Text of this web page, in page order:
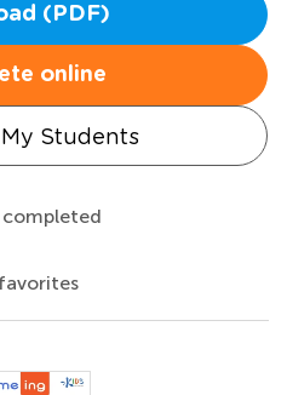
(PDF)
online
Students
completed